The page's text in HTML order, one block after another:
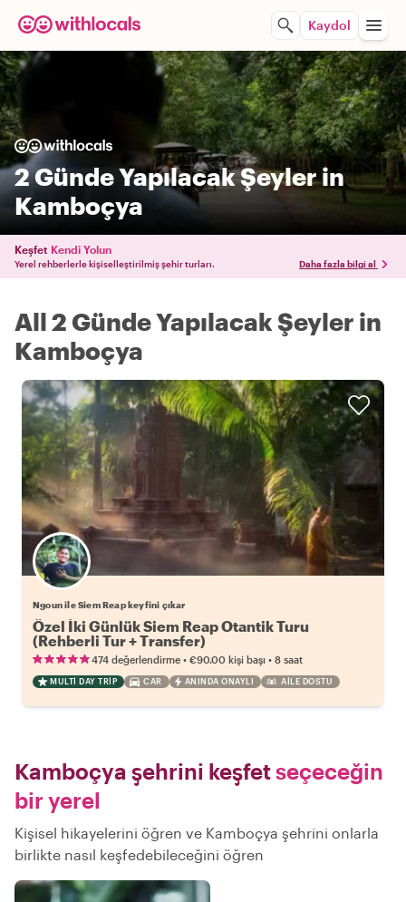
Kaydol
2 Günde Yapılacak Şeyler in
Kamboçya
Keşfet Kendi Yolun
Yerel rehberlerle kişiselleştirilmiş şehir turları. Daha fazla bilgi al
All 2 Günde Yapılacak Şeyler in
Kamboçya
Ngoun ile Siem Reap keyfini çıkar
Özel İki Günlük Siem Reap Otantik Turu
(Rehberli Tur + Transfer)
474 değerlendirme • €90.00 kişi başı • 8 saat
MULTI DAY TRIP CAR ANINDA ONAYLI AILE DOSTU
Kamboçya şehrini keşfetseçeceğin
bir yerel
Kişisel hikayelerini öğren ve Kamboçya şehrini onlarla
birlikte nasıl keşfedebileceğini öğren